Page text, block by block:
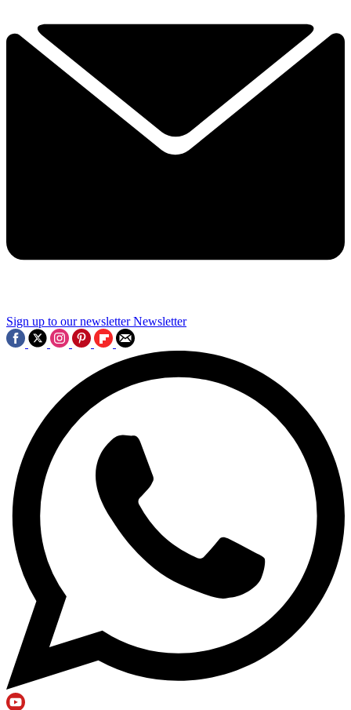
Sign up to our newsletter Newsletter